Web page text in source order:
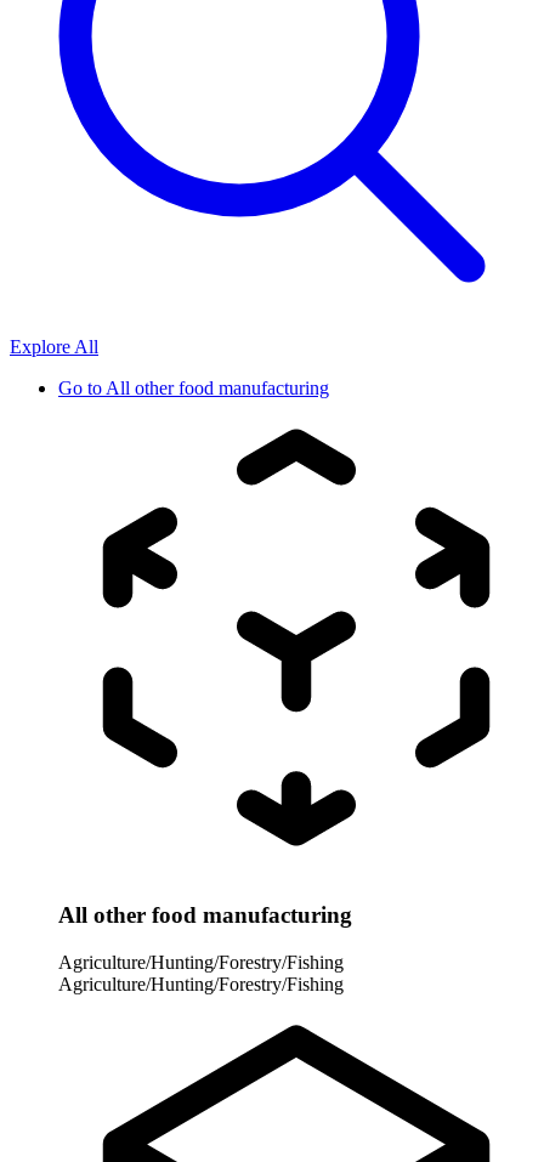
Explore All
Go to All other food manufacturing
All other food manufacturing
Agriculture/Hunting/Forestry/Fishing
Agriculture/Hunting/Forestry/Fishing